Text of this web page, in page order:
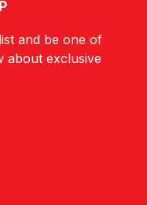
and be one of
about exclusive